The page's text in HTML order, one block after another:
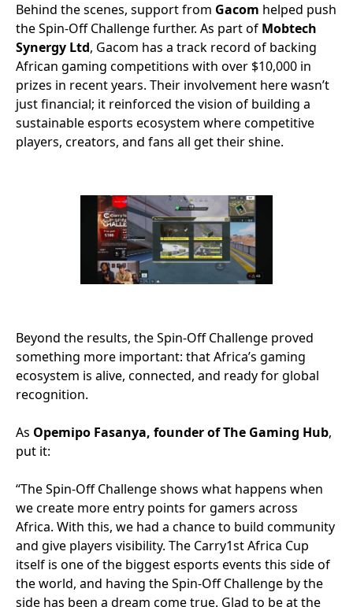
Behind the scenes, support from Gacom helped push
the Spin-Off Challenge further. As part of Mobtech
Synergy Ltd, Gacom has a track record of backing
African gaming competitions with over $10,000 in
prizes in recent years. Their involvement here wasn’t
just financial; it reinforced the vision of building a
sustainable esports ecosystem where competitive
players, creators, and fans all get their shine.
Beyond the results, the Spin-Off Challenge proved
something more important: that Africa’s gaming
ecosystem is alive, connected, and ready for global
recognition.
As Opemipo Fasanya, founder of The Gaming Hub,
put it:
“The Spin-Off Challenge shows what happens when
we create more entry points for gamers across
Africa. With this, we had a chance to build community
and give players visibility. The Carry1st Africa Cup
itself is one of the biggest esports events this side of
the world, and having the Spin-Off Challenge by the
side has been a dream come true. Glad to be at the